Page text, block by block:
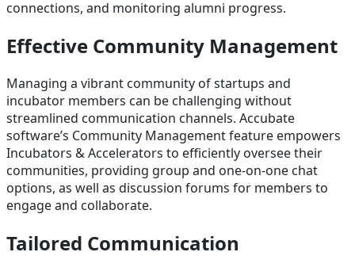
connections, and monitoring alumni progress.
Effective Community Management
Managing a vibrant community of startups and
incubator members can be challenging without
streamlined communication channels. Accubate
software’s Community Management feature empowers
Incubators & Accelerators to efficiently oversee their
communities, providing group and one-on-one chat
options, as well as discussion forums for members to
engage and collaborate.
Tailored Communication